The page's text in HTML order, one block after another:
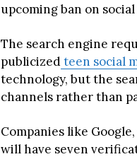
upcoming ban on
The search engine
publicizedteen social
technology, but the
channels rather than
Companies like
will have seven